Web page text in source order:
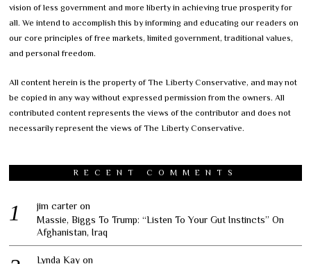
vision of less government and more liberty in achieving true prosperity for
all. We intend to accomplish this by informing and educating our readers on
our core principles of free markets, limited government, traditional values,
and personal freedom.
All content herein is the property of The Liberty Conservative, and may not
be copied in any way without expressed permission from the owners. All
contributed content represents the views of the contributor and does not
necessarily represent the views of The Liberty Conservative.
RECENT COMMENTS
jim carter on
Massie, Biggs To Trump: “Listen To Your Gut Instincts” On
Afghanistan, Iraq
Lynda Kay on